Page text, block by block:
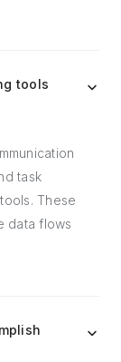
tools
task
These
data flows